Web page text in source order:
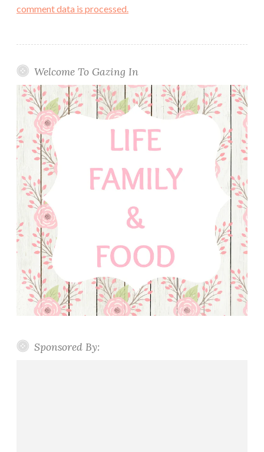
comment data is processed.
Welcome To Gazing In
Sponsored By: